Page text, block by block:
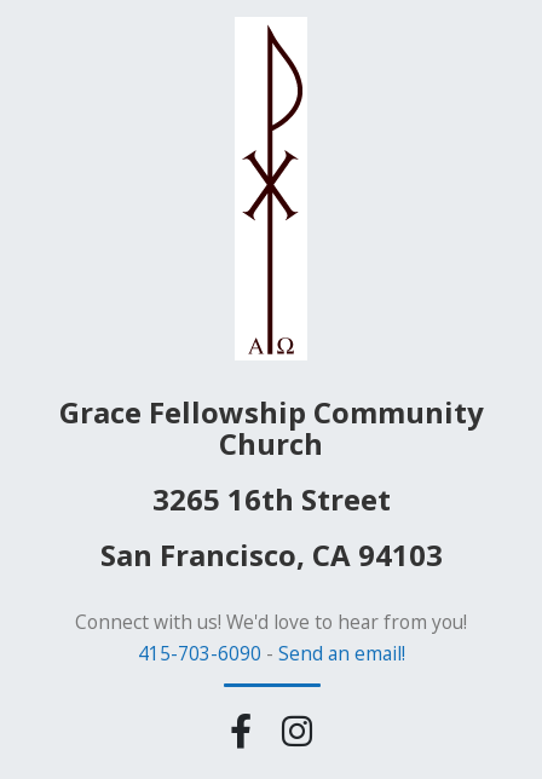
Grace Fellowship Community
Church
3265 16th Street
San Francisco, CA 94103
Connect with us! We'd love to hear from you!
415-703-6090 - Send an email!